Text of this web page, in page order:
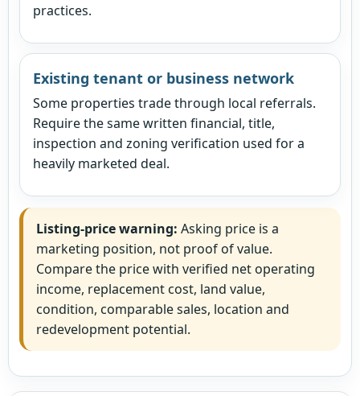
practices.
Existing tenant or business network
Some properties trade through local referrals.
Require the same written financial, title,
inspection and zoning verification used for a
heavily marketed deal.
Listing-price warning: Asking price is a
marketing position, not proof of value.
Compare the price with verified net operating
income, replacement cost, land value,
condition, comparable sales, location and
redevelopment potential.